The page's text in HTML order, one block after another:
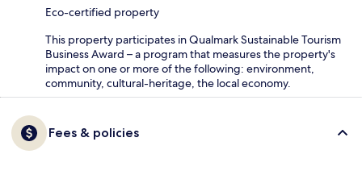
Eco-certified property
This property participates in Qualmark Sustainable Tourism
Business Award – a program that measures the property's
impact on one or more of the following: environment,
community, cultural-heritage, the local economy.
Fees & policies